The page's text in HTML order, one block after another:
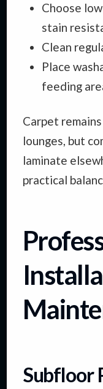
Choose
stain
Clean
Place
feeding
Carpet
lounges, but
laminate
practical
Subfloor